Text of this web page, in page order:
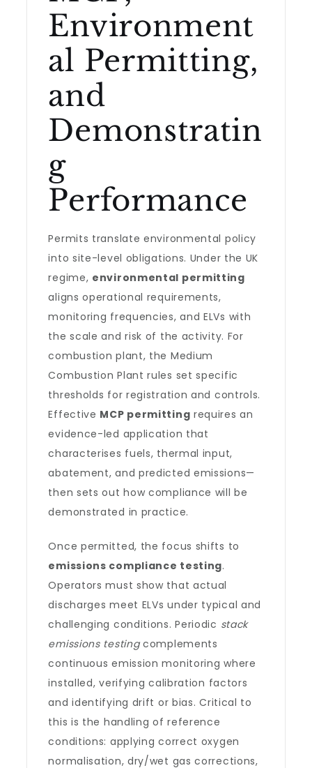
Environment
al Permitting,
and
Demonstratin
g
Performance
Permits translate environmental policy
into site-level obligations. Under the UK
regime, environmental permitting
aligns operational requirements,
monitoring frequencies, and ELVs with
the scale and risk of the activity. For
combustion plant, the Medium
Combustion Plant rules set specific
thresholds for registration and controls.
Effective MCP permitting requires an
evidence-led application that
characterises fuels, thermal input,
abatement, and predicted emissions—
then sets out how compliance will be
demonstrated in practice.
Once permitted, the focus shifts to
emissions compliance testing.
Operators must show that actual
discharges meet ELVs under typical and
challenging conditions. Periodic stack
emissions testingcomplements
continuous emission monitoring where
installed, verifying calibration factors
and identifying drift or bias. Critical to
this is the handling of reference
conditions: applying correct oxygen
normalisation, dry/wet gas corrections,